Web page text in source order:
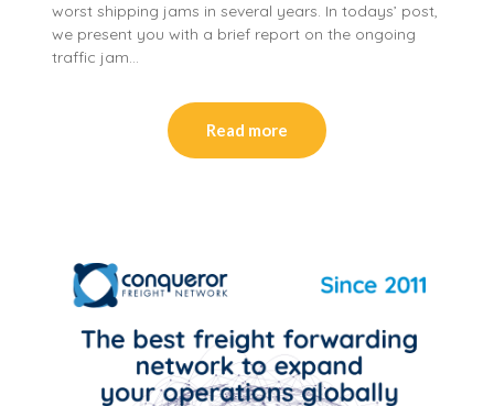
worst shipping jams in several years. In todays’ post,
we present you with a brief report on the ongoing
traffic jam…
Read more